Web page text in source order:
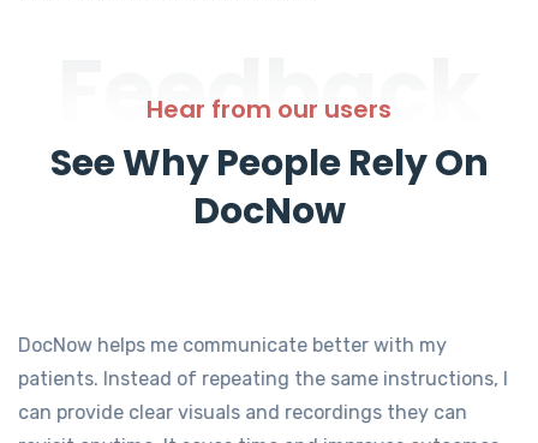
Feedback
Hear from our users
See Why People Rely On
DocNow
DocNow helps me communicate better with my
patients. Instead of repeating the same instructions, I
can provide clear visuals and recordings they can